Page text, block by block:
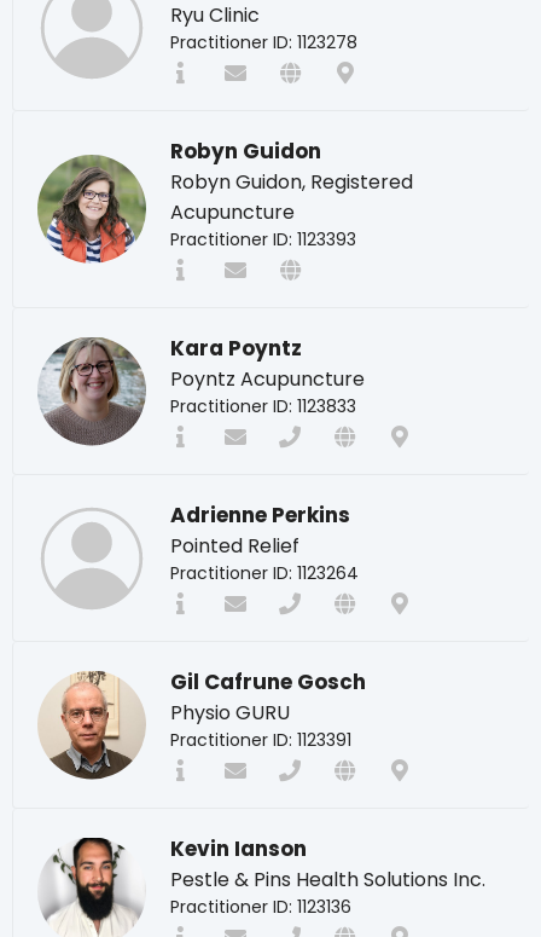
Ryu Clinic
Practitioner ID: 1123278
Robyn Guidon
Robyn Guidon, Registered
Acupuncture
Practitioner ID: 1123393
Kara Poyntz
Poyntz Acupuncture
Practitioner ID: 1123833
Adrienne Perkins
Pointed Relief
Practitioner ID: 1123264
Gil Cafrune Gosch
Physio GURU
Practitioner ID: 1123391
Kevin Ianson
Pestle & Pins Health Solutions Inc.
Practitioner ID: 1123136